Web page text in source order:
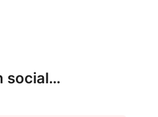
social…